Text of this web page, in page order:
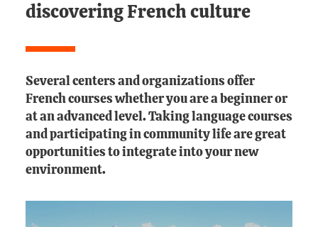
discovering French culture
Several centers and organizations offer
French courses whether you are a beginner or
at an advanced level. Taking language courses
and participating in community life are great
opportunities to integrate into your new
environment.